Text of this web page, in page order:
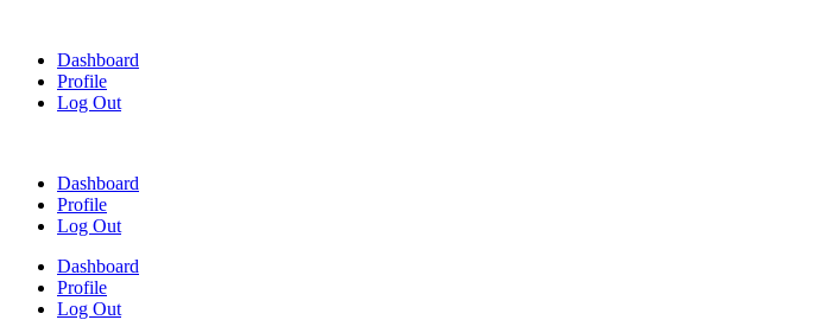
contentDashboard
Profile
Log Out
Dashboard
Profile
Log Out
Dashboard
Profile
Log Out